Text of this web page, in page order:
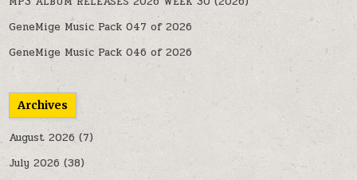
GeneMige Music Pack 047 of 2026
GeneMige Music Pack 046 of 2026
Archives
August 2026 (7)
July 2026 (38)